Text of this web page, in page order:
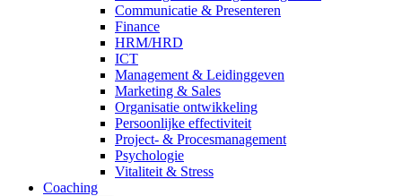
Communicatie & Presenteren
Finance
HRM/HRD
ICT
Management & Leidinggeven
Marketing & Sales
Organisatie ontwikkeling
Persoonlijke effectiviteit
Project- & Procesmanagement
Psychologie
Vitaliteit & Stress
Coaching